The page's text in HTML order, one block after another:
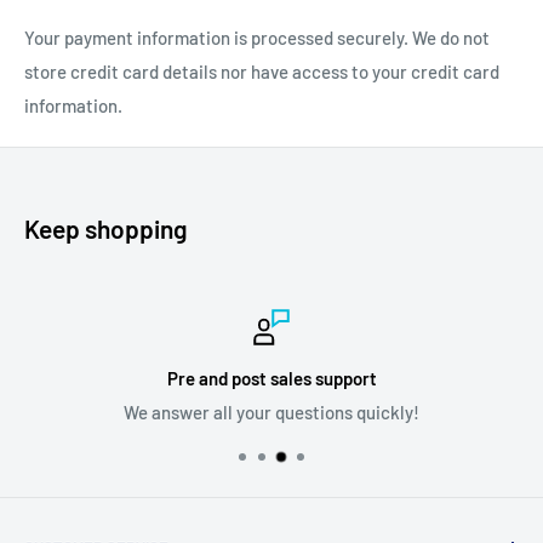
juice good scent
Your payment information is processed securely. We do not
store credit card details nor have access to your credit card
information.
Keep shopping
Pre and post sales support
We answer all your questions quickly!